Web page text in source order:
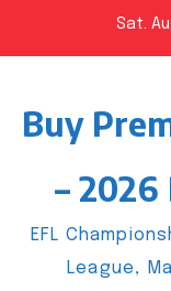
Sat.
Buy
– 2026
EFL
League,